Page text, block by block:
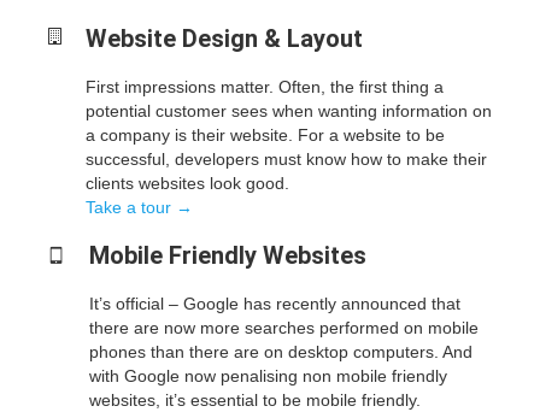
Website Design & Layout
First impressions matter. Often, the first thing a
potential customer sees when wanting information on
a company is their website. For a website to be
successful, developers must know how to make their
clients websites look good.
Take a tour →
Mobile Friendly Websites
It’s official – Google has recently announced that
there are now more searches performed on mobile
phones than there are on desktop computers. And
with Google now penalising non mobile friendly
websites, it’s essential to be mobile friendly.